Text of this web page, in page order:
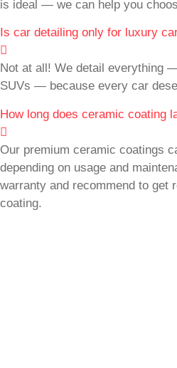
is ideal — we can help you
Is car detailing only for luxury
Not at all! We detail everything
SUVs — because every car
How long does ceramic coating
Our premium ceramic coatings
depending on usage and
warranty and recommend to get
coating.